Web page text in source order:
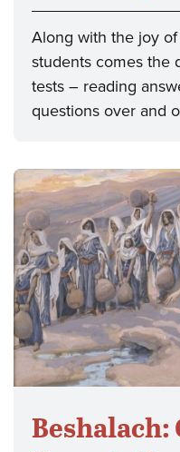
Along with the joy
students comes the
tests – reading
questions over and
Beshalach: